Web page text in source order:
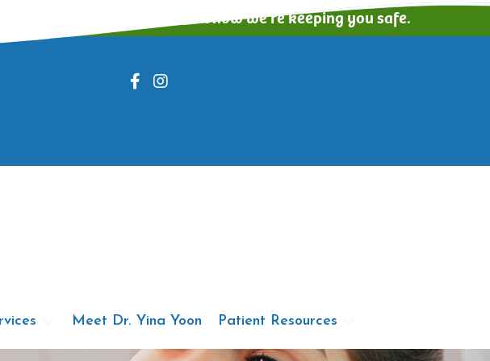
appointments! Read about how we're keeping you safe.
Meet Dr. Yina Yoon Patient Resources